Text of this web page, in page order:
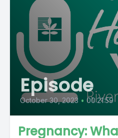
Episode
October 30, 2023 • 00:21:59
Pregnancy: